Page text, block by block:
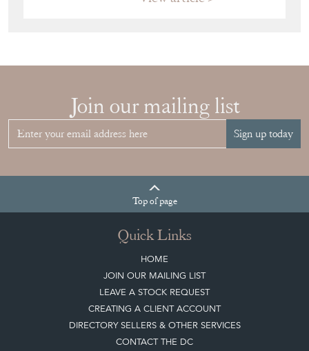
Join our mailing list
Sign up today
Topof page
Quick Links
HOME
JOIN OUR MAILING LIST
LEAVE A STOCK REQUEST
CREATING A CLIENT ACCOUNT
DIRECTORY SELLERS & OTHER SERVICES
CONTACT THE DC